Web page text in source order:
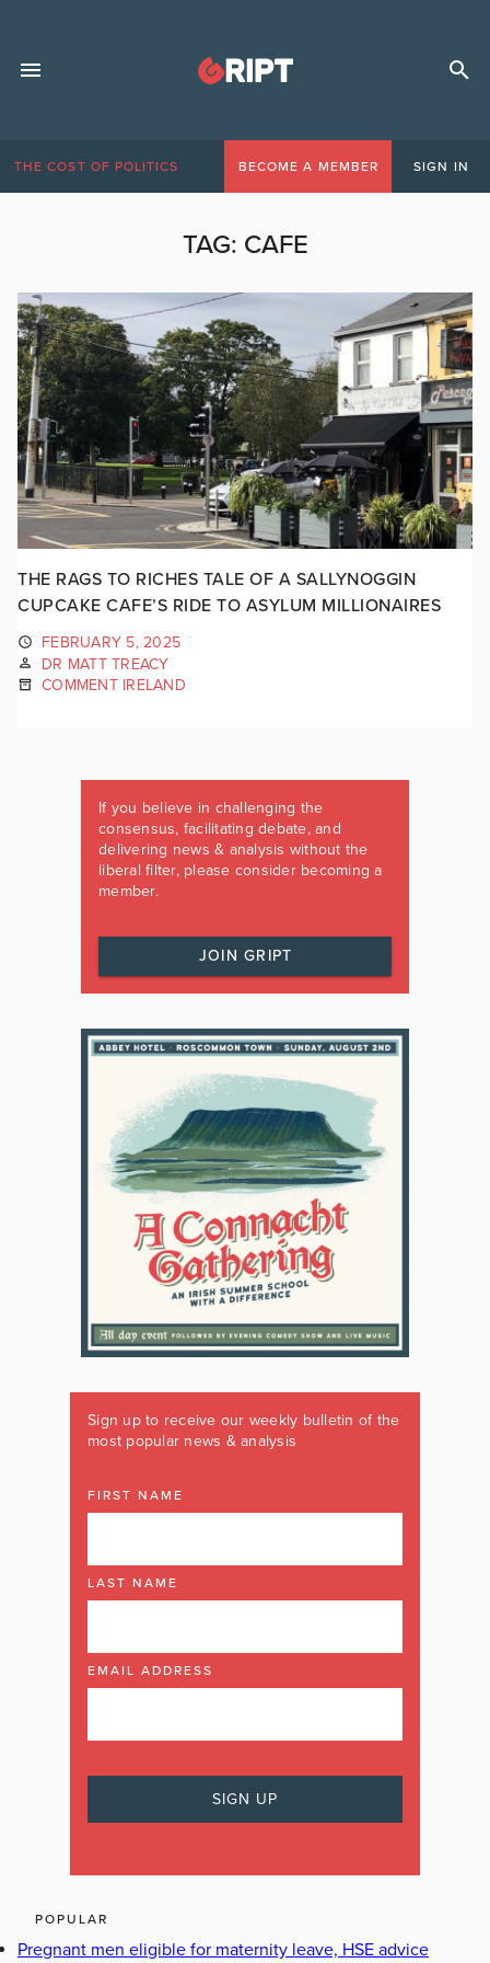
THE COST OF POLITICS BECOME A MEMBER SIGN IN
TAG: CAFE
THE RAGS TO RICHES TALE OF A SALLYNOGGIN
CUPCAKE CAFE’S RIDE TO ASYLUM MILLIONAIRES
FEBRUARY 5, 2025
DR MATT TREACY
COMMENT IRELAND
If you believe in challenging the
consensus, facilitating debate, and
delivering news & analysis without the
liberal filter, please consider becoming a
member.
JOIN GRIPT
Sign up to receive our weekly bulletin of the
most popular news & analysis
FIRST NAME
LAST NAME
EMAIL ADDRESS
POPULAR
Pregnant men eligible for maternity leave, HSE advice